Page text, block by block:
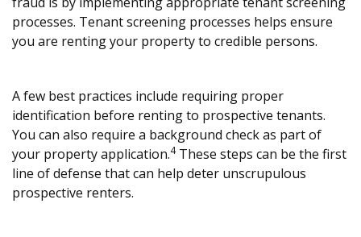
processes. Tenant screening processes helps ensure
you are renting your property to credible persons.
A few best practices include requiring proper
identification before renting to prospective tenants.
You can also require a background check as part of
your property application.4 These steps can be the first
line of defense that can help deter unscrupulous
prospective renters.